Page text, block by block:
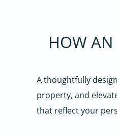
HOW AN
A thoughtfully
property, and
that reflect your